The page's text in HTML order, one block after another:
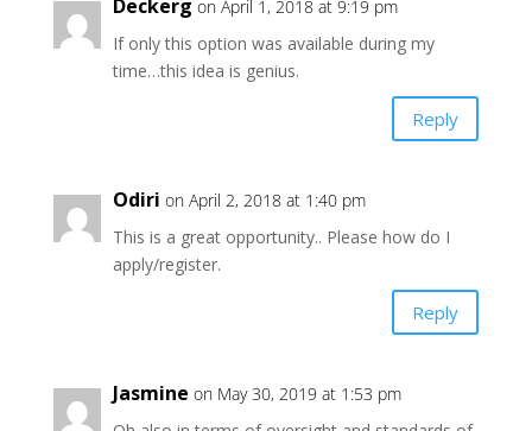
Deckerg on April 1, 2018 at 9:19 pm
If only this option was available during my
time…this idea is genius.
Reply
Odiri on April 2, 2018 at 1:40 pm
This is a great opportunity.. Please how do I
apply/register.
Reply
Jasmine on May 30, 2019 at 1:53 pm